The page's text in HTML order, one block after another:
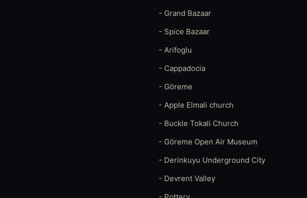
- Grand Bazaar
- Spice Bazaar
- Arifoglu
- Cappadocia
- Göreme
- Apple Elmali church
- Buckle Tokali Church
- Göreme Open Air Museum
- Derinkuyu Underground City
- Devrent Valley